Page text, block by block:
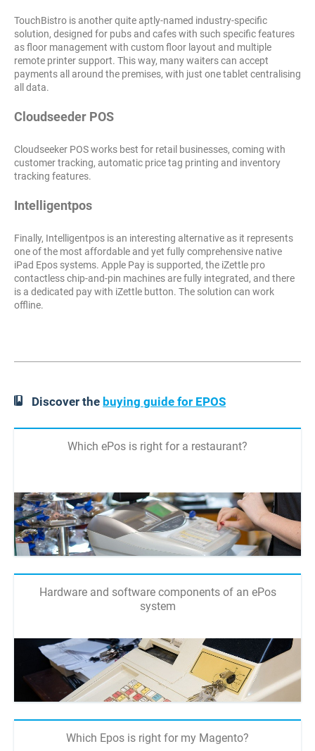
TouchBistro is another quite aptly-named industry-specific
solution, designed for pubs and cafes with such specific features
as floor management with custom floor layout and multiple
remote printer support. This way, many waiters can accept
payments all around the premises, with just one tablet centralising
all data.
Cloudseeder POS
Cloudseeker POS works best for retail businesses, coming with
customer tracking, automatic price tag printing and inventory
tracking features.
Intelligentpos
Finally, Intelligentpos is an interesting alternative as it represents
one of the most affordable and yet fully comprehensive native
iPad Epos systems. Apple Pay is supported, the iZettle pro
contactless chip-and-pin machines are fully integrated, and there
is a dedicated pay with iZettle button. The solution can work
offline.
Discover the buying guide for EPOS
Which ePos is right for a restaurant?
Hardware and software components of an ePos
system
Which Epos is right for my Magento?